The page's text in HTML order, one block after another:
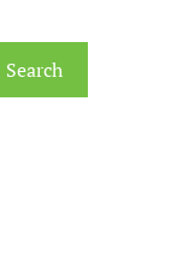
Search